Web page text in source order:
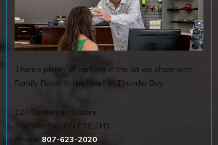
There’s plenty of parking in the lot we share with
Family Foods in the heart of Thunder Bay.
124 Centennial Square
Thunder Bay, ON P7E 1H3
Phone: 807-623-2020